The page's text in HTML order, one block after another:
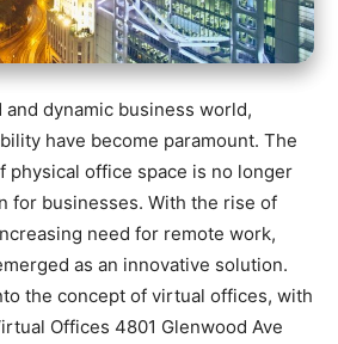
and dynamic business world,
have become paramount. The
physical office space is no longer
for businesses. With the rise of
need for remote work,
as an innovative solution.
the concept of virtual offices, with
Offices 4801 Glenwood Ave